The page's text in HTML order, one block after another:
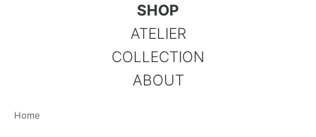
SHOP
ATELIER
COLLECTION
ABOUT
Home